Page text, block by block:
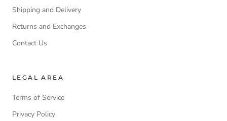
Shipping and Delivery
Returns and Exchanges
Contact Us
LEGAL AREA
Terms of Service
Privacy Policy